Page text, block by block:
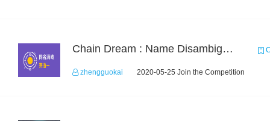
Chain Dream : Name Disambiguation Task1
zhengguokai 2020-05-25 Join the Competition